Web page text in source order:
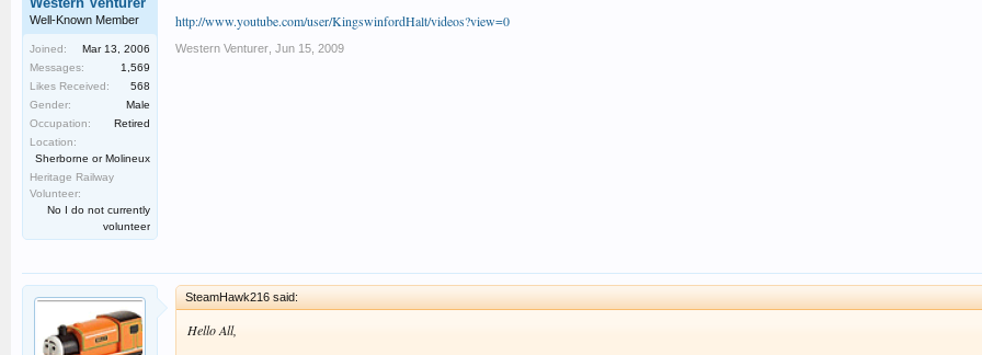
Well-Known Member
Joined:
Mar 13, 2006
Messages:
1,569
Likes Received:
568
Gender:
Male
Occupation:
Retired
Location:
Sherborne or Molineux
Heritage Railway
Volunteer:
No I do not currently
volunteer
http://www.youtube.com/user/KingswinfordHalt/videos?view=0
Western Venturer Jun 15, 2009
SteamHawk216 said:
Hello All,